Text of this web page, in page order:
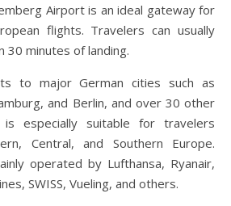
Airport is an ideal gateway for
flights. Travelers can usually
minutes of landing.
to major German cities such as
and Berlin, and over 30 other
especially suitable for travelers
Central, and Southern Europe.
operated by Lufthansa, Ryanair,
SWISS, Vueling, and others.